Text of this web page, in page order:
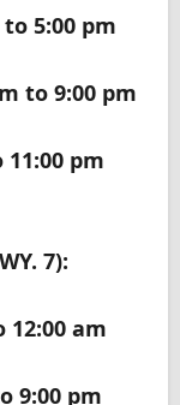
5:00 pm
to 9:00 pm
pm
7):
am
9:00 pm